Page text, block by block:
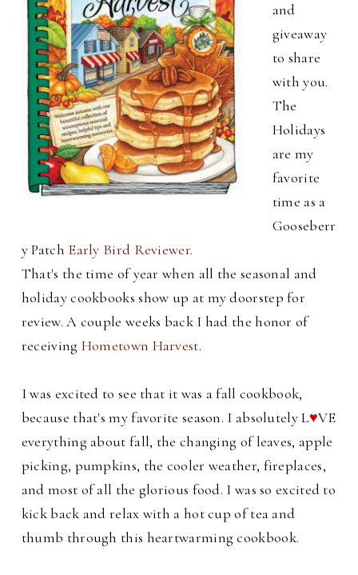
and
giveaway
to share
with you.
The
Holidays
are my
favorite
time as a
Gooseberr
y Patch Early Bird Reviewer.
That's the time of year when all the seasonal and
holiday cookbooks show up at my doorstep for
review. A couple weeks back I had the honor of
receiving Hometown Harvest.
I was excited to see that it was a fall cookbook,
because that's my favorite season. I absolutely L♥VE
everything about fall, the changing of leaves, apple
picking, pumpkins, the cooler weather, fireplaces,
and most of all the glorious food. I was so excited to
kick back and relax with a hot cup of tea and
thumb through this heartwarming cookbook.